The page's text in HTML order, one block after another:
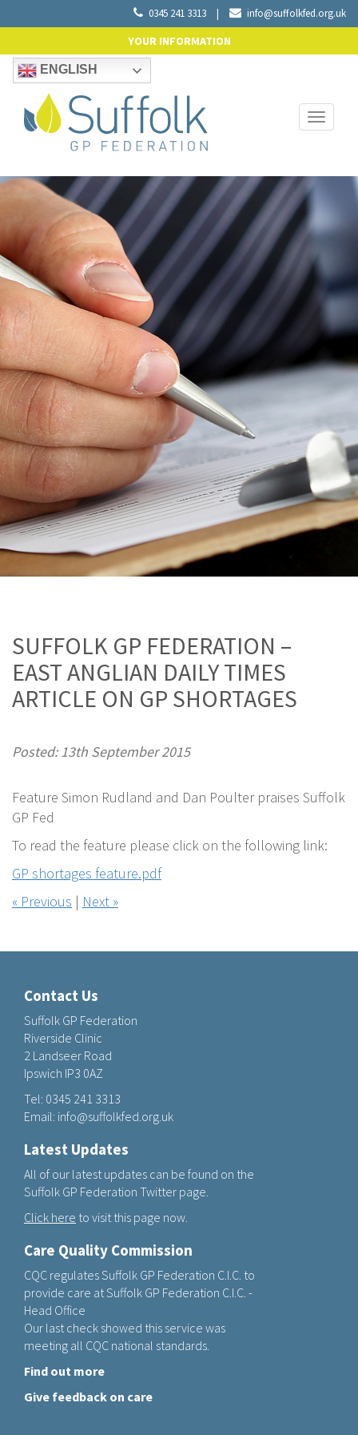
0345 241 3313 | info@suffolkfed.org.uk
YOUR INFORMATION
ENGLISH
Toggle
SUFFOLK GP FEDERATION –
EAST ANGLIAN DAILY TIMES
ARTICLE ON GP SHORTAGES
Posted: 13th September 2015
Feature Simon Rudland and Dan Poulter praises Suffolk
GP Fed
To read the feature please click on the following link:
GP shortages feature.pdf
« Previous | Next »
Contact Us
Suffolk GP Federation
Riverside Clinic
2 Landseer Road
Ipswich IP3 0AZ
Tel: 0345 241 3313
Email: info@suffolkfed.org.uk
Latest Updates
All of our latest updates can be found on the
Suffolk GP Federation Twitter page.
Click here to visit this page now.
Care Quality Commission
CQC regulates Suffolk GP Federation C.I.C. to
provide care at Suffolk GP Federation C.I.C. -
Head Office
Our last check showed this service was
meeting all CQC national standards.
Find out more
Give feedback on care